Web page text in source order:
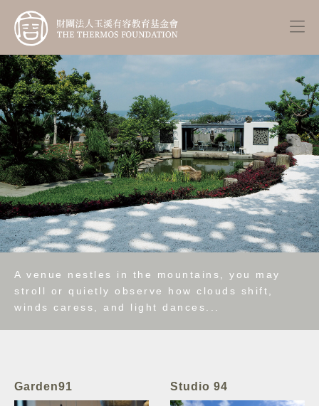
A venue nestles in the mountains, you may
stroll or quietly observe how clouds shift,
winds caress, and light dances...
Garden91 Studio 94